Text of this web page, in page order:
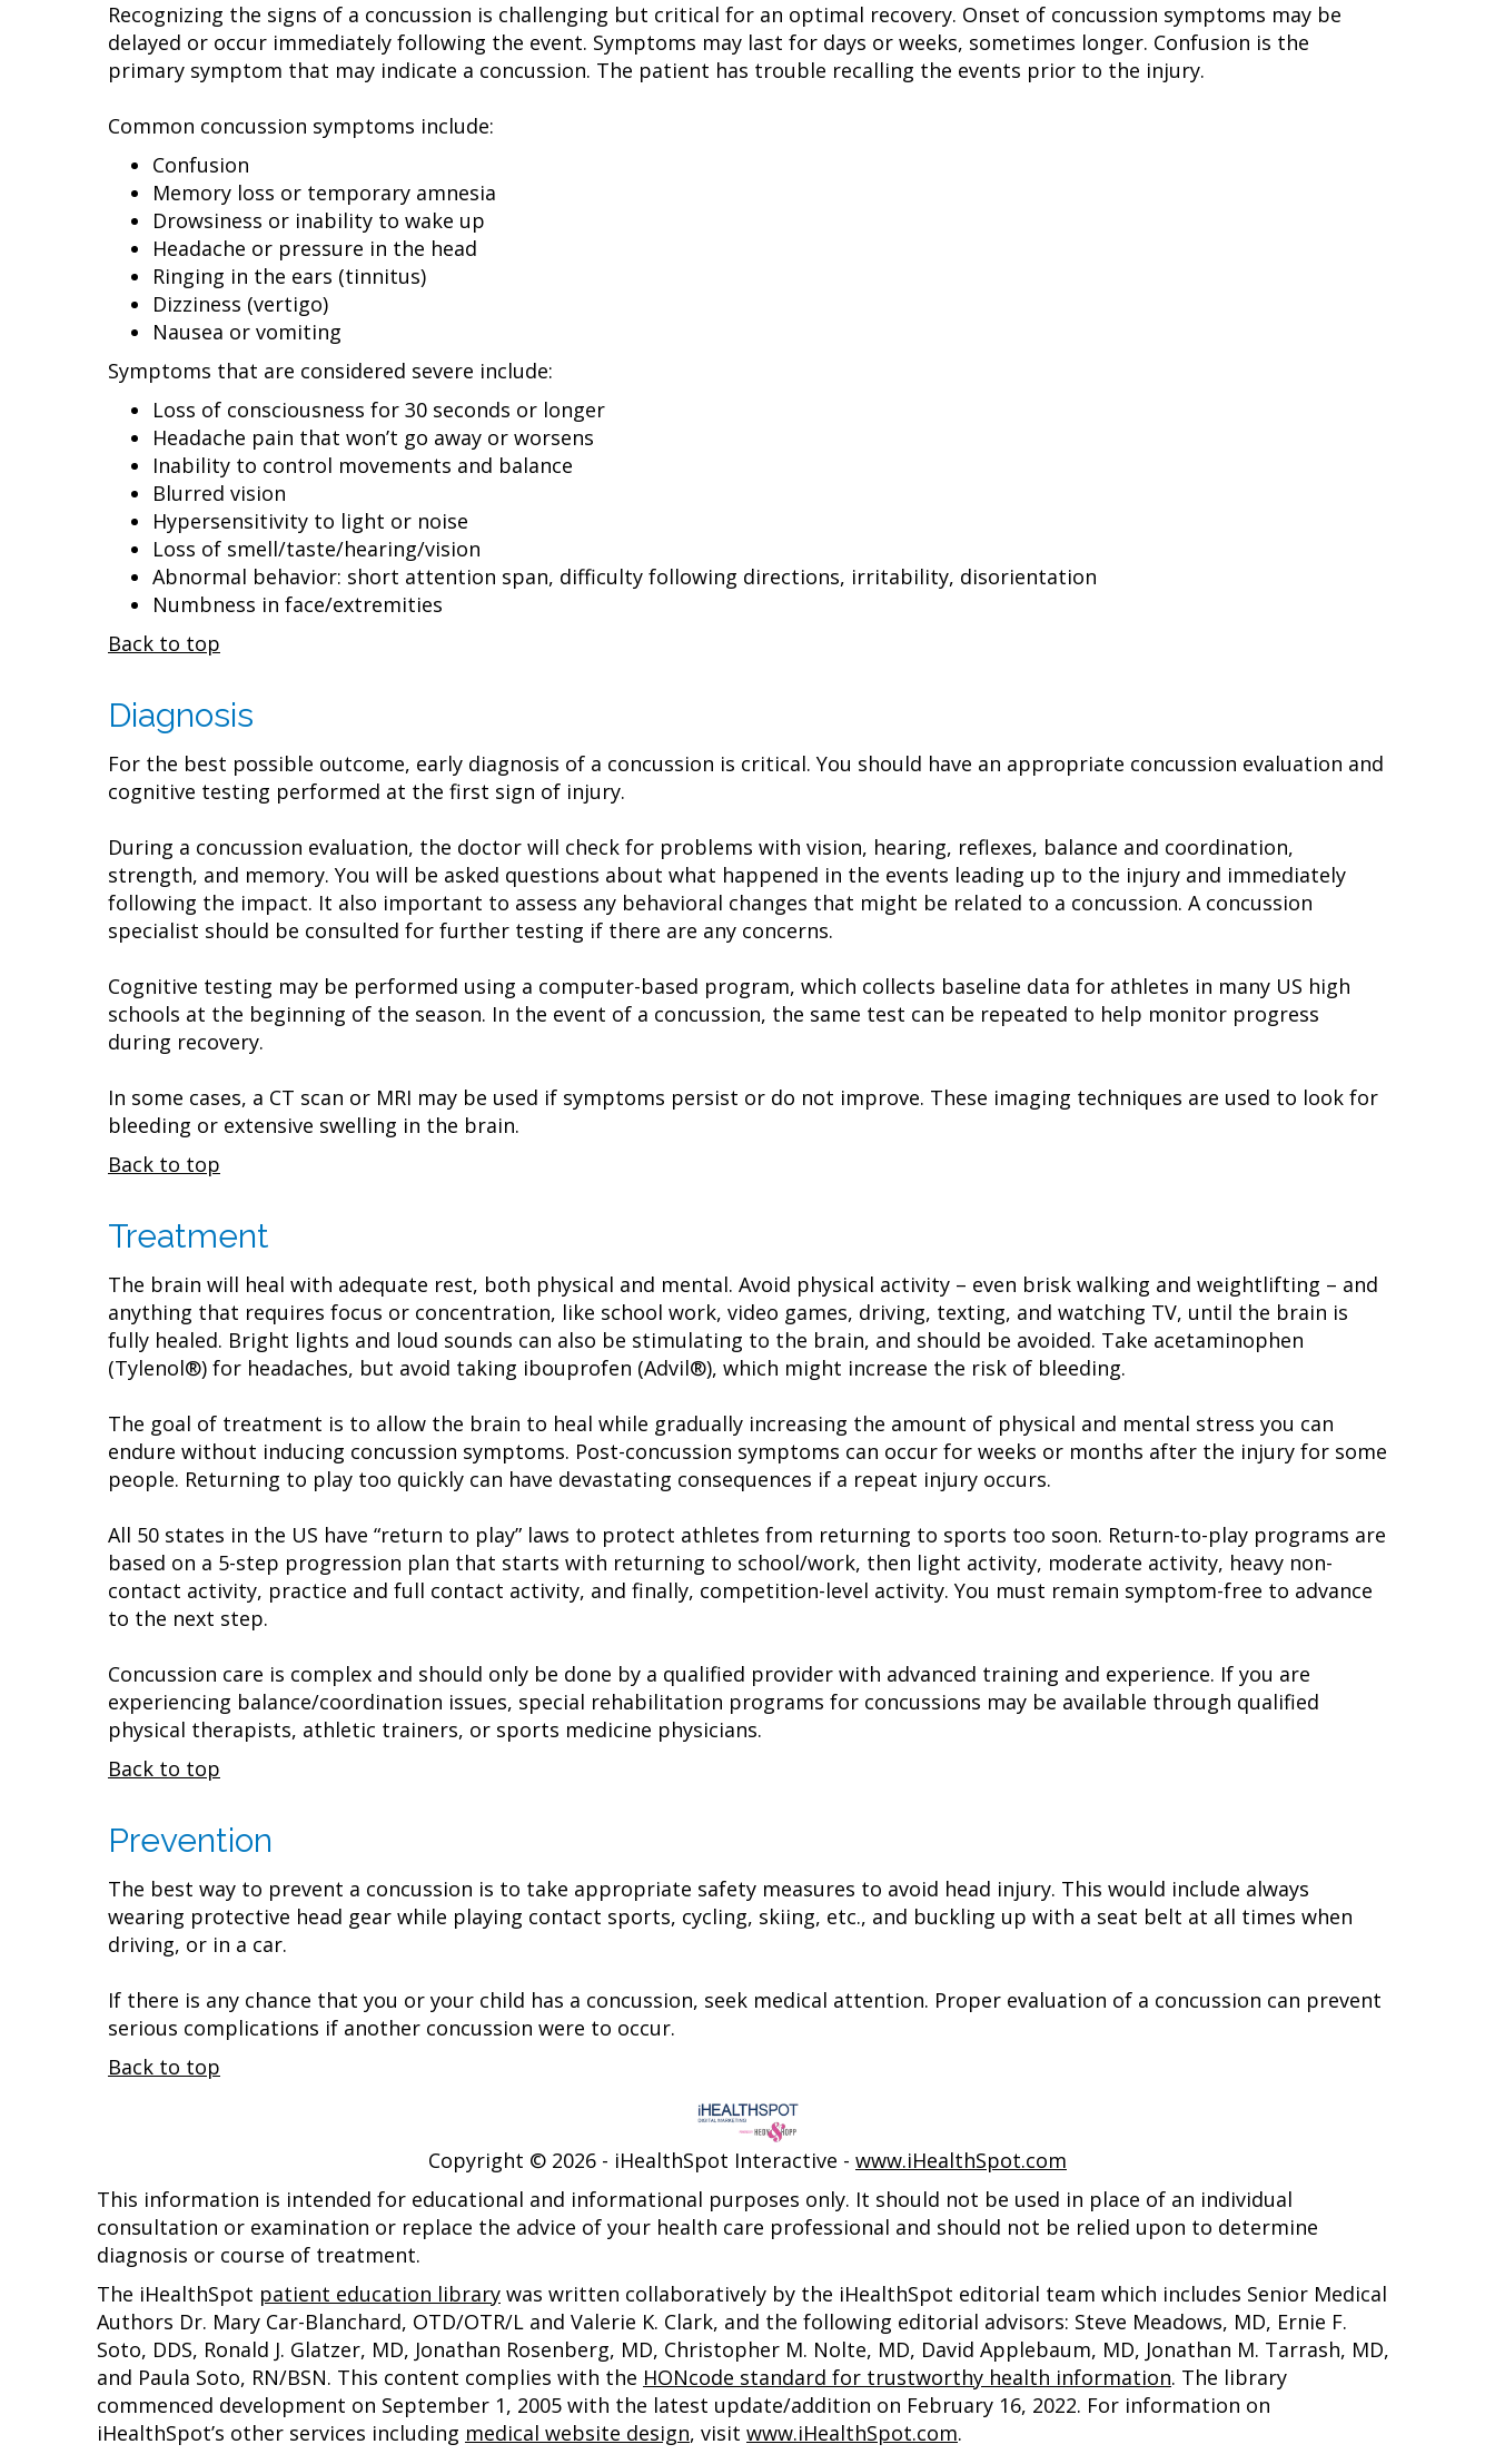
Recognizing the signs of a concussion is challenging but critical for an optimal recovery. Onset of concussion symptoms may be
delayed or occur immediately following the event. Symptoms may last for days or weeks, sometimes longer. Confusion is the
primary symptom that may indicate a concussion. The patient has trouble recalling the events prior to the injury.
Common concussion symptoms include:
Confusion
Memory loss or temporary amnesia
Drowsiness or inability to wake up
Headache or pressure in the head
Ringing in the ears (tinnitus)
Dizziness (vertigo)
Nausea or vomiting
Symptoms that are considered severe include:
Loss of consciousness for 30 seconds or longer
Headache pain that won’t go away or worsens
Inability to control movements and balance
Blurred vision
Hypersensitivity to light or noise
Loss of smell/taste/hearing/vision
Abnormal behavior: short attention span, difficulty following directions, irritability, disorientation
Numbness in face/extremities
Back to top
Diagnosis
For the best possible outcome, early diagnosis of a concussion is critical. You should have an appropriate concussion evaluation and
cognitive testing performed at the first sign of injury.
During a concussion evaluation, the doctor will check for problems with vision, hearing, reflexes, balance and coordination,
strength, and memory. You will be asked questions about what happened in the events leading up to the injury and immediately
following the impact. It also important to assess any behavioral changes that might be related to a concussion. A concussion
specialist should be consulted for further testing if there are any concerns.
Cognitive testing may be performed using a computer-based program, which collects baseline data for athletes in many US high
schools at the beginning of the season. In the event of a concussion, the same test can be repeated to help monitor progress
during recovery.
In some cases, a CT scan or MRI may be used if symptoms persist or do not improve. These imaging techniques are used to look for
bleeding or extensive swelling in the brain.
Back to top
Treatment
The brain will heal with adequate rest, both physical and mental. Avoid physical activity – even brisk walking and weightlifting – and
anything that requires focus or concentration, like school work, video games, driving, texting, and watching TV, until the brain is
fully healed. Bright lights and loud sounds can also be stimulating to the brain, and should be avoided. Take acetaminophen
(Tylenol®) for headaches, but avoid taking ibouprofen (Advil®), which might increase the risk of bleeding.
The goal of treatment is to allow the brain to heal while gradually increasing the amount of physical and mental stress you can
endure without inducing concussion symptoms. Post-concussion symptoms can occur for weeks or months after the injury for some
people. Returning to play too quickly can have devastating consequences if a repeat injury occurs.
All 50 states in the US have “return to play” laws to protect athletes from returning to sports too soon. Return-to-play programs are
based on a 5-step progression plan that starts with returning to school/work, then light activity, moderate activity, heavy non-
contact activity, practice and full contact activity, and finally, competition-level activity. You must remain symptom-free to advance
to the next step.
Concussion care is complex and should only be done by a qualified provider with advanced training and experience. If you are
experiencing balance/coordination issues, special rehabilitation programs for concussions may be available through qualified
physical therapists, athletic trainers, or sports medicine physicians.
Back to top
Prevention
The best way to prevent a concussion is to take appropriate safety measures to avoid head injury. This would include always
wearing protective head gear while playing contact sports, cycling, skiing, etc., and buckling up with a seat belt at all times when
driving, or in a car.
If there is any chance that you or your child has a concussion, seek medical attention. Proper evaluation of a concussion can prevent
serious complications if another concussion were to occur.
Back to top
Copyright © 2026 - iHealthSpot Interactive - www.iHealthSpot.com
This information is intended for educational and informational purposes only. It should not be used in place of an individual
consultation or examination or replace the advice of your health care professional and should not be relied upon to determine
diagnosis or course of treatment.
The iHealthSpot patient education library was written collaboratively by the iHealthSpot editorial team which includes Senior Medical
Authors Dr. Mary Car-Blanchard, OTD/OTR/L and Valerie K. Clark, and the following editorial advisors: Steve Meadows, MD, Ernie F.
Soto, DDS, Ronald J. Glatzer, MD, Jonathan Rosenberg, MD, Christopher M. Nolte, MD, David Applebaum, MD, Jonathan M. Tarrash, MD,
and Paula Soto, RN/BSN. This content complies with the HONcode standard for trustworthy health information. The library
commenced development on September 1, 2005 with the latest update/addition on February 16, 2022. For information on
iHealthSpot’s other services including medical website design, visit www.iHealthSpot.com.